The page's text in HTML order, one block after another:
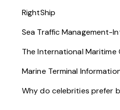
RightShip
Sea Traffic Management-
The International Maritime
Marine Terminal
Why do celebrities prefer